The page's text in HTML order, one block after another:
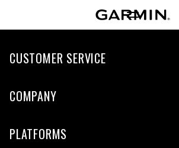
CUSTOMER SERVICE
COMPANY
PLATFORMS